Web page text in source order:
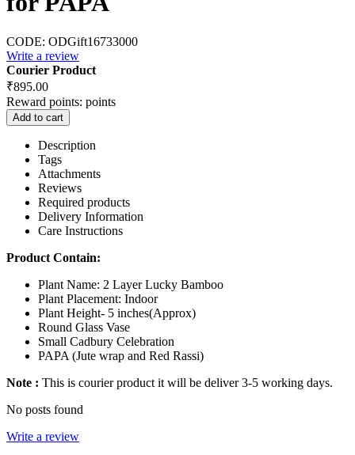
CODE: ODGift16733000
Write a review
Courier Product
₹895.00
Reward points: points
Add to cart
Description
Tags
Attachments
Reviews
Required products
Delivery Information
Care Instructions
Product Contain:
Plant Name: 2 Layer Lucky Bamboo
Plant Placement: Indoor
Plant Height- 5 inches(Approx)
Round Glass Vase
Small Cadbury Celebration
PAPA (Jute wrap and Red Rassi)
Note : This is courier product it will be deliver 3-5 working days.
No posts found
Write a review